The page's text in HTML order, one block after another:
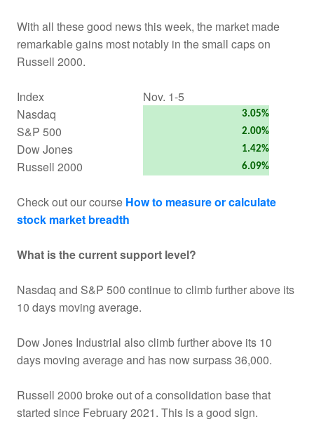
With all these good news this week, the market made
remarkable gains most notably in the small caps on
Russell 2000.
Index
Nov. 1-5
Nasdaq
3.05%
S&P 500 2.00%
Dow Jones 1.42%
Russell 2000 6.09%
Check out our course How to measure or calculate
stock market breadth
What is the current support level?
Nasdaq and S&P 500 continue to climb further above its
10 days moving average.
Dow Jones Industrial also climb further above its 10
days moving average and has now surpass 36,000.
Russell 2000 broke out of a consolidation base that
started since February 2021. This is a good sign.